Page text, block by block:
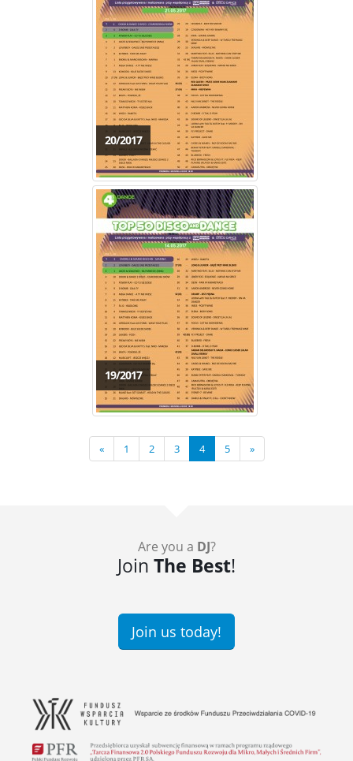
20/2017
19/2017
« 1 2 3 4 5 »
Are you a DJ?
Join The Best!
Join us today!